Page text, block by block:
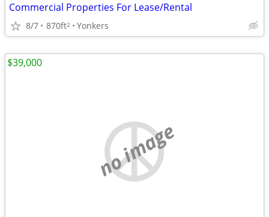
Commercial Properties For Lease/Rental
8/7 870ft2 Yonkers
no image
$39,000